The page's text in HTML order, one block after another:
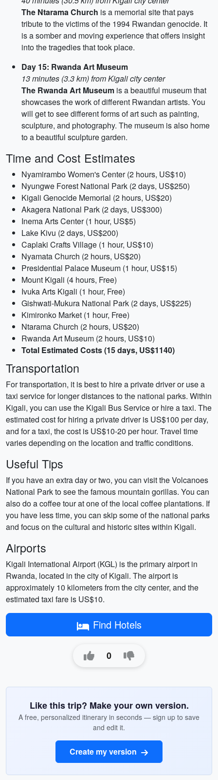
The Ntarama Church is a memorial site that pays
tribute to the victims of the 1994 Rwandan genocide. It
is a somber and moving experience that offers insight
into the tragedies that took place.
Day 15: Rwanda Art Museum
13 minutes (3.3 km) from Kigali city center
The Rwanda Art Museum is a beautiful museum that
showcases the work of different Rwandan artists. You
will get to see different forms of art such as painting,
sculpture, and photography. The museum is also home
to a beautiful sculpture garden.
Time and Cost Estimates
Nyamirambo Women's Center (2 hours, US$10)
Nyungwe Forest National Park (2 days, US$250)
Kigali Genocide Memorial (2 hours, US$20)
Akagera National Park (2 days, US$300)
Inema Arts Center (1 hour, US$5)
Lake Kivu (2 days, US$200)
Caplaki Crafts Village (1 hour, US$10)
Nyamata Church (2 hours, US$20)
Presidential Palace Museum (1 hour, US$15)
Mount Kigali (4 hours, Free)
Ivuka Arts Kigali (1 hour, Free)
Gishwati-Mukura National Park (2 days, US$225)
Kimironko Market (1 hour, Free)
Ntarama Church (2 hours, US$20)
Rwanda Art Museum (2 hours, US$10)
Total Estimated Costs (15 days, US$1140)
Transportation
For transportation, it is best to hire a private driver or use a
taxi service for longer distances to the national parks. Within
Kigali, you can use the Kigali Bus Service or hire a taxi. The
estimated cost for hiring a private driver is US$100 per day,
and for a taxi, the cost is US$10-20 per hour. Travel time
varies depending on the location and traffic conditions.
Useful Tips
If you have an extra day or two, you can visit the Volcanoes
National Park to see the famous mountain gorillas. You can
also do a coffee tour at one of the local coffee plantations. If
you have less time, you can skip some of the national parks
and focus on the cultural and historic sites within Kigali.
Airports
Kigali International Airport (KGL) is the primary airport in
Rwanda, located in the city of Kigali. The airport is
approximately 10 kilometers from the city center, and the
estimated taxi fare is US$10.
Find Hotels
0
Like this trip? Make your own version.
A free, personalized itinerary in seconds — sign up to save
and edit it.
Create my version